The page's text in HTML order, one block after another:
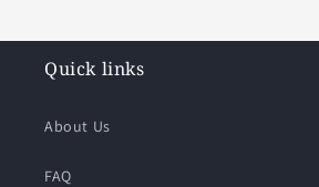
Quick links
About Us
FAQ